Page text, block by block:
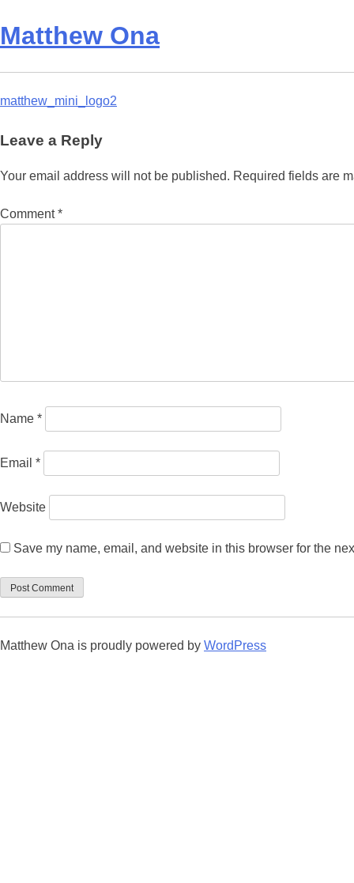
Matthew Ona
Post
navigation
matthew_mini_logo2
Leave a Reply
Your email address will not be published. Required fields are
Comment*
Name *
Email *
Website
Save my name, email, and website in this browser for the
Matthew Ona is proudly powered by WordPress